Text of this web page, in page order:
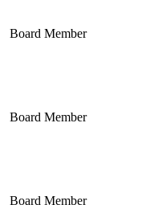
Board Member
Board Member
Board Member